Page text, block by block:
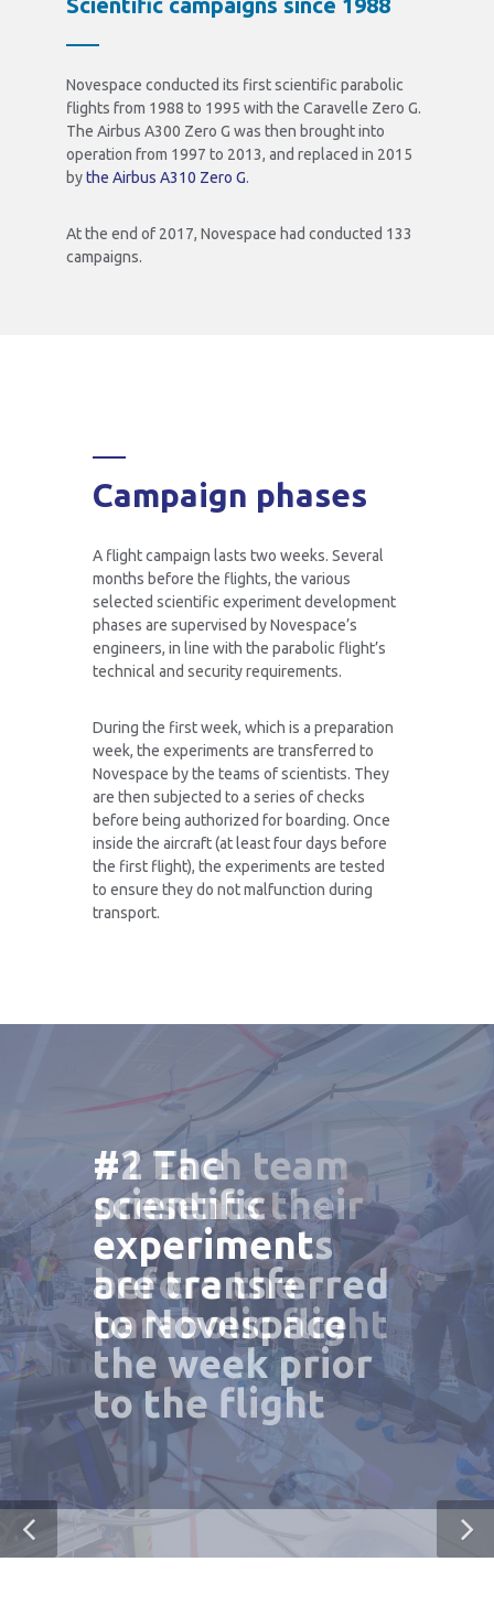
Novespace conducted its first scientific parabolic
flights from 1988 to 1995 with the Caravelle Zero G.
The Airbus A300 Zero G was then brought into
operation from 1997 to 2013, and replaced in 2015
bythe Airbus A310 Zero G.
At the end of 2017, Novespace had conducted 133
campaigns.
Campaign phases
A flight campaign lasts two weeks. Several
months before the flights, the various
selected scientific experiment development
phases are supervised by Novespace’s
engineers, in line with the parabolic flight’s
technical and security requirements.
During the first week, which is a preparation
week, the experiments are transferred to
Novespace by the teams of scientists. They
are then subjected to a series of checks
before being authorized for boarding. Once
inside the aircraft (at least four days before
the first flight), the experiments are tested
to ensure they do not malfunction during
transport.
#1 Each team
presents their
experiment
before the
parabolic flight
#2 The
scientific
experiments
are transferred
to Novespace
the week prior
to the flight
#3 A general
campaign
debriefing is
made after the
final flight